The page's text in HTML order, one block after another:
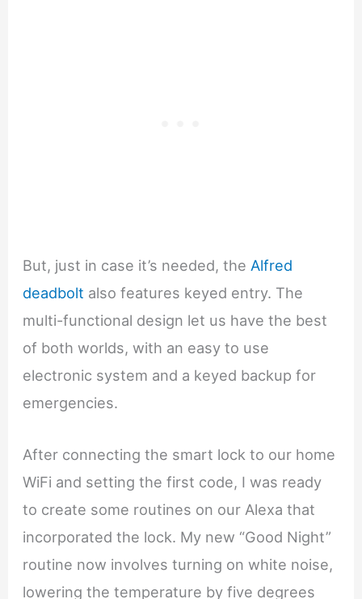
But, just in case it’s needed, the Alfred
deadbolt also features keyed entry. The
multi-functional design let us have the best
of both worlds, with an easy to use
electronic system and a keyed backup for
emergencies.
After connecting the smart lock to our home
WiFi and setting the first code, I was ready
to create some routines on our Alexa that
incorporated the lock. My new “Good Night”
routine now involves turning on white noise,
lowering the temperature by five degrees